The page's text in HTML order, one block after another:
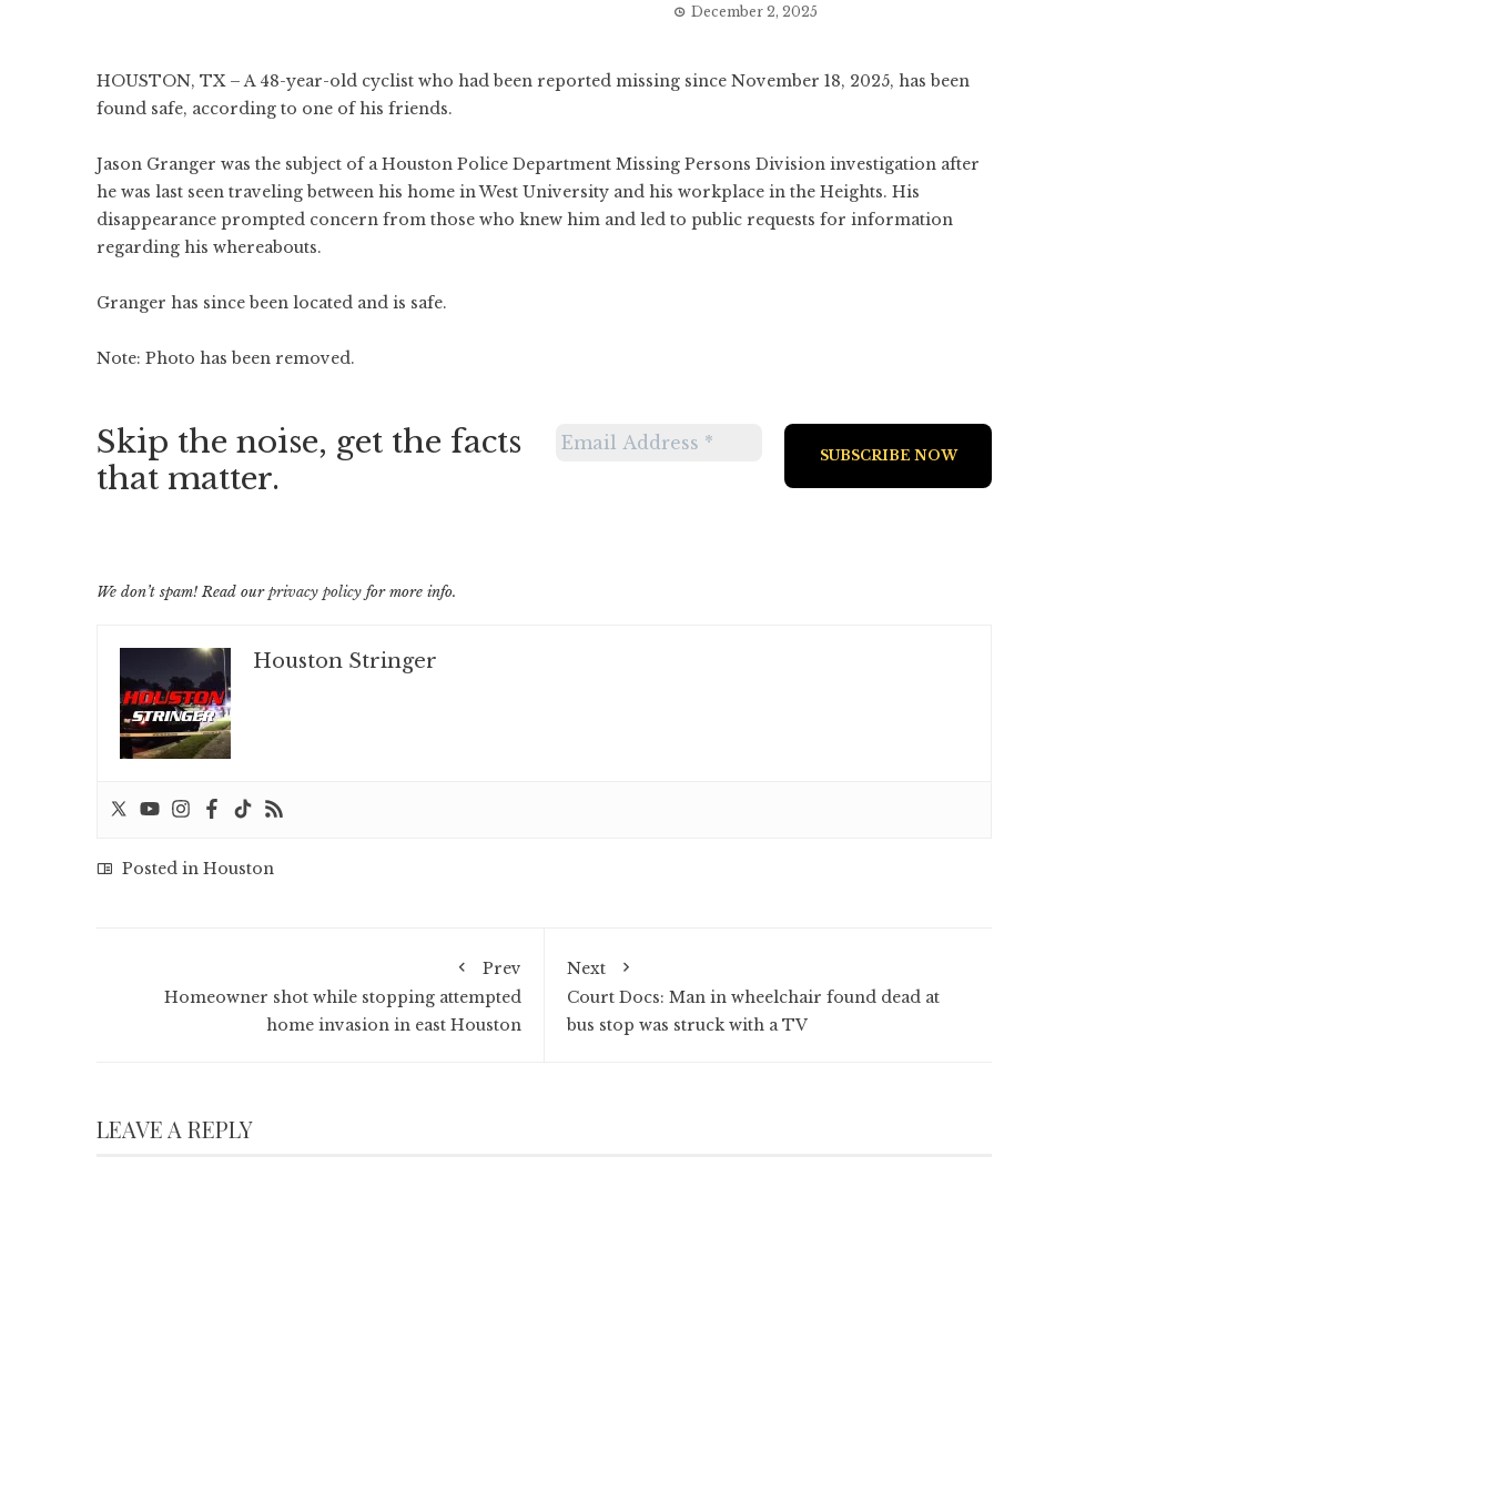
December 2, 2025
HOUSTON, TX – A 48-year-old cyclist who had been reported missing since November 18, 2025, has been
found safe, according to one of his friends.
Jason Granger was the subject of a Houston Police Department Missing Persons Division investigation after
he was last seen traveling between his home in West University and his workplace in the Heights. His
disappearance prompted concern from those who knew him and led to public requests for information
regarding his whereabouts.
Granger has since been located and is safe.
Note: Photo has been removed.
Skip the noise, get the facts
that matter.
We don’t spam! Read ourprivacy policy for more info.
Houston Stringer
Posted in Houston
Prev
Homeowner shot while stopping attempted
home invasion in east Houston
Next
Court Docs: Man in wheelchair found dead at
bus stop was struck with a TV
LEAVE A REPLY